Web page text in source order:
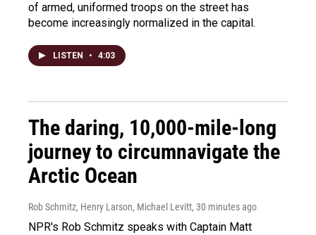
of armed, uniformed troops on the street has
become increasingly normalized in the capital.
LISTEN • 4:03
The daring, 10,000-mile-long
journey to circumnavigate the
Arctic Ocean
Rob Schmitz, Henry Larson, Michael Levitt, 30 minutes ago
NPR's Rob Schmitz speaks with Captain Matt